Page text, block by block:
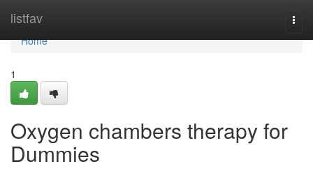
listfav
Home
Home
1
Oxygen chambers therapy for
Dummies